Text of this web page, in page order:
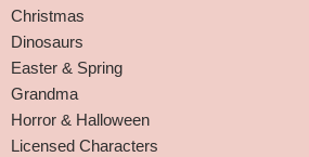
Christmas
Dinosaurs
Easter & Spring
Grandma
Horror & Halloween
Licensed Characters